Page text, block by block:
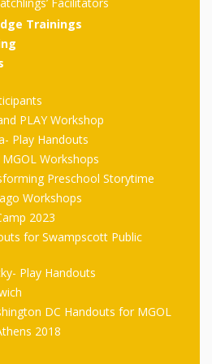
Trainings
PLAY Workshop
Play Handouts
Workshops
Preschool Storytime
Workshops
2023
for Swampscott Public
Play Handouts
DC Handouts for MGOL
2018